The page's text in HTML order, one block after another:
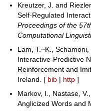
Kreutzer, J. and
Self-Regulated
Proceedings of the
Computational
Lam, T.~K.,
Interactive-Predictive
Reinforcement and
Ireland. [ bib | http ]
Markov, I., Nastase,
Anglicized Words and